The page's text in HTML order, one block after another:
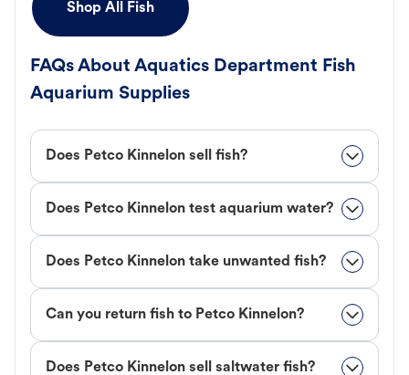
Shop All Fish
FAQs About Aquatics Department Fish
Aquarium Supplies
Does Petco Kinnelon sell fish?
Does Petco Kinnelon test aquarium water?
Does Petco Kinnelon take unwanted fish?
Can you return fish to Petco Kinnelon?
Does Petco Kinnelon sell saltwater fish?